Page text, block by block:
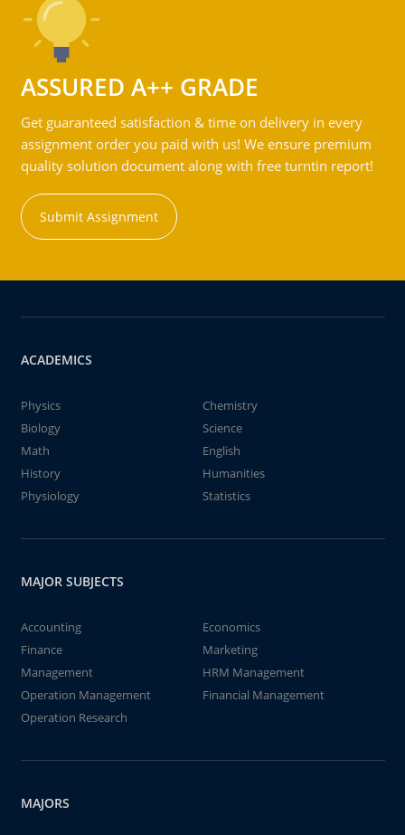
ASSURED A++ GRADE
Get guaranteed satisfaction & time on delivery in every
assignment order you paid with us! We ensure premium
quality solution document along with free turntin report!
Submit Assignment
ACADEMICS
Physics
Chemistry
Biology
Science
Math
English
History
Humanities
Physiology
Statistics
MAJOR SUBJECTS
Accounting
Economics
Finance
Marketing
Management
HRM Management
Operation Management
Financial Management
Operation Research
MAJORS